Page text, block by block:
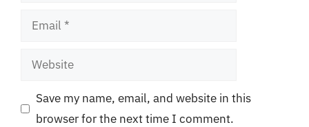
Email
Website
Save my name, email, and website in this
browser for the next time I comment.